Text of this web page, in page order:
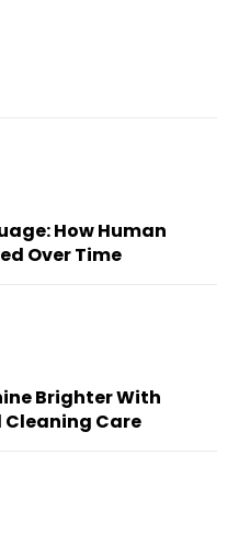
How Human
Over Time
Brighter With
Care